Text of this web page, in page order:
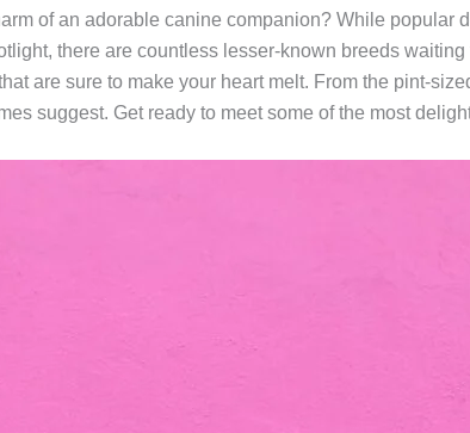
of an adorable canine companion? While popular
there are countless lesser-known breeds
are sure to make your heart melt. From the pint-
suggest. Get ready to meet some of the most